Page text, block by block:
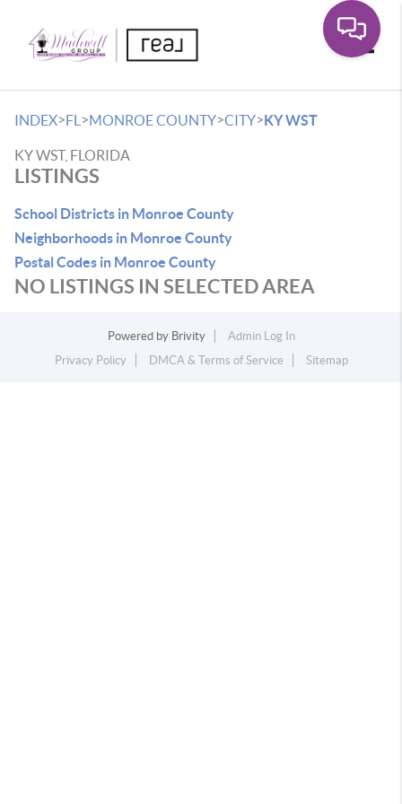
INDEX>FL >MONROE COUNTY>CITY>KY WST
KY WST, FLORIDA
LISTINGS
School Districts in Monroe County
Neighborhoods in Monroe County
Postal Codes in Monroe County
NO LISTINGS IN SELECTED AREA
Powered by Brivity
Admin Log In
Privacy Policy
DMCA & Terms of Service Sitemap